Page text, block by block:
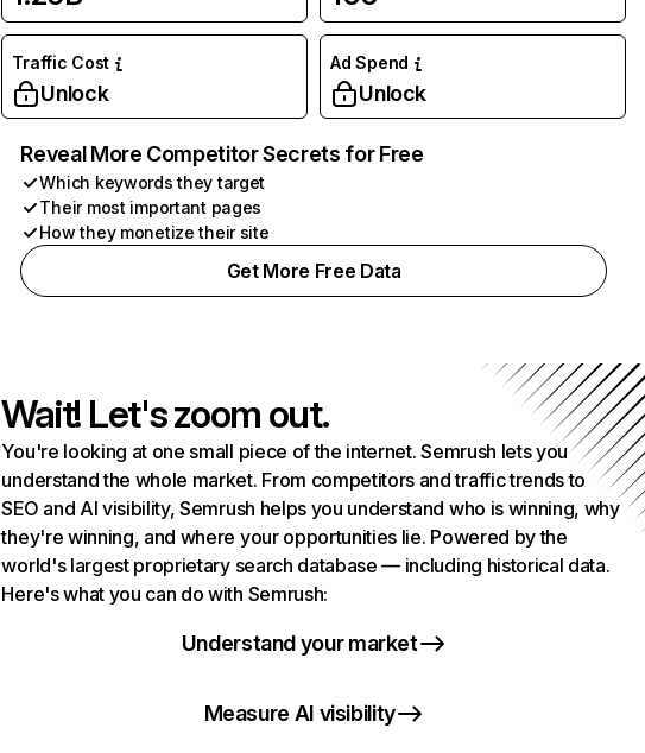
Traffic Cost
Unlock
Ad Spend
Unlock
Reveal More Competitor Secrets for Free
Which keywords they target
Their most important pages
How they monetize their site
Get More Free Data
Wait! Let's zoom out.
You're looking at one small piece of the internet. Semrush lets you
understand the whole market. From competitors and traffic trends to
SEO and AI visibility, Semrush helps you understand who is winning, why
they're winning, and where your opportunities lie. Powered by the
world's largest proprietary search database — including historical data.
Here's what you can do with Semrush:
Understand your market
Measure AI visibility